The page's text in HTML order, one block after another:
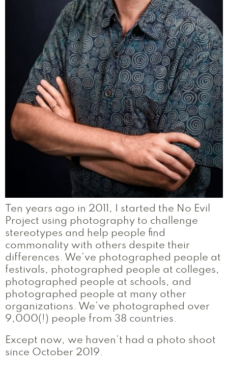
Ten years ago in 2011, I started the No Evil
Project using photography to challenge
stereotypes and help people find
commonality with others despite their
differences. We’ve photographed people at
festivals, photographed people at colleges,
photographed people at schools, and
photographed people at many other
organizations. We’ve photographed over
9,000(!) people from 38 countries.
Except now, we haven’t had a photo shoot
since October 2019.